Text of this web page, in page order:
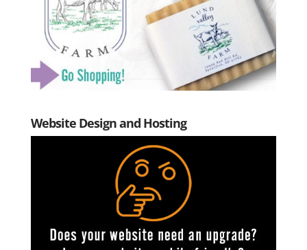
Website Design and Hosting